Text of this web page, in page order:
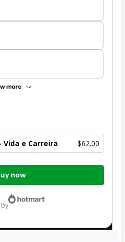
more
Vida e Carreira $62.00
now
by